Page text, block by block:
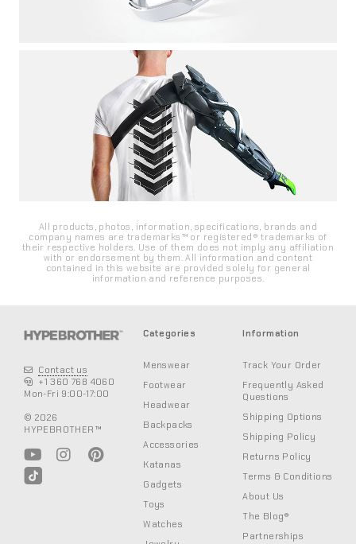
All products, photos, information, specifications, brands and
company names are trademarks™ or registered® trademarks of
their respective holders. Use of them does not imply any affiliation
with or endorsement by them. All information and content
contained in this website are provided solely for general
information and reference purposes.
Contact us
+1 360 768 4060
Mon-Fri 9:00-17:00
© 2026
HYPEBROTHER™
Categories
Menswear
Footwear
Headwear
Backpacks
Accessories
Katanas
Gadgets
Toys
Watches
Information
Track Your Order
Frequently Asked
Questions
Shipping Options
Shipping Policy
Returns Policy
Terms & Conditions
About Us
The Blog®
Partnerships